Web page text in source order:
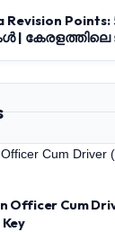
Revision
|
Officer Cum